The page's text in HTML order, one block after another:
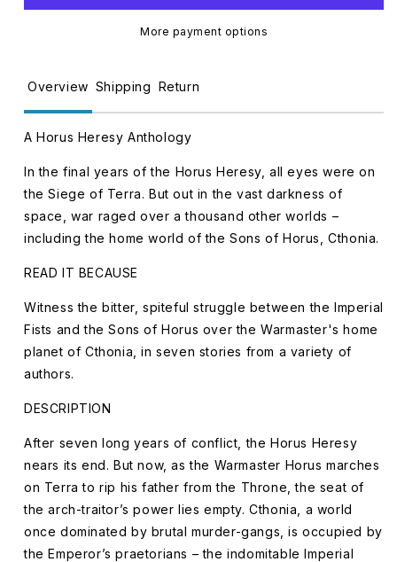
More payment options
Overview Shipping Return
A Horus Heresy Anthology
In the final years of the Horus Heresy, all eyes were on
the Siege of Terra. But out in the vast darkness of
space, war raged over a thousand other worlds –
including the home world of the Sons of Horus, Cthonia.
READ IT BECAUSE
Witness the bitter, spiteful struggle between the Imperial
Fists and the Sons of Horus over the Warmaster's home
planet of Cthonia, in seven stories from a variety of
authors.
DESCRIPTION
After seven long years of conflict, the Horus Heresy
nears its end. But now, as the Warmaster Horus marches
on Terra to rip his father from the Throne, the seat of
the arch-traitor’s power lies empty. Cthonia, a world
once dominated by brutal murder-gangs, is occupied by
the Emperor’s praetorians – the indomitable Imperial